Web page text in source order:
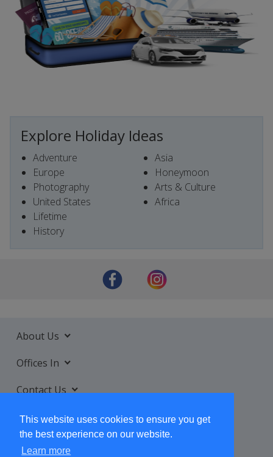
This website uses cookies to ensure you get
the best experience on our website.
Learn more
Explore Holiday Ideas
Adventure
Europe
Photography
United States
Lifetime
History
Asia
Honeymoon
Arts & Culture
Africa
About Us
Offices In
Contact Us
Services